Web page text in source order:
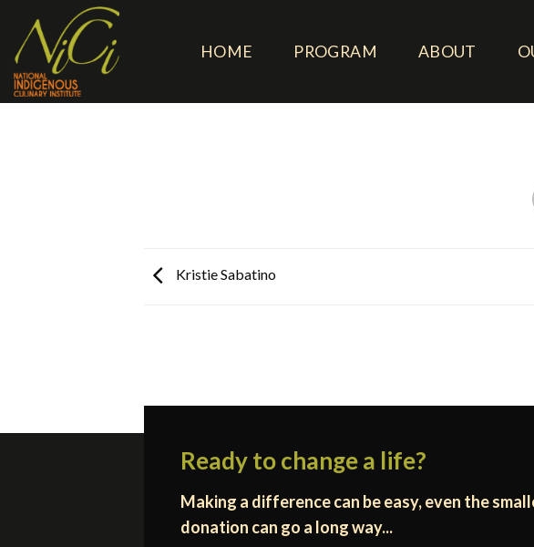
content
HOME PROGRAM ABOUT
Kristie Sabatino
Ready to change a life?
Making a difference can be easy, even the
donation can go a long way...